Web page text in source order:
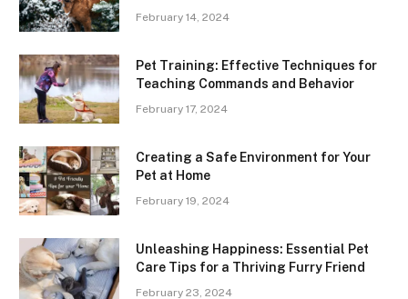
February 14, 2024
Pet Training: Effective Techniques for
Teaching Commands and Behavior
February 17, 2024
Creating a Safe Environment for Your
Pet at Home
February 19, 2024
Unleashing Happiness: Essential Pet
Care Tips for a Thriving Furry Friend
February 23, 2024